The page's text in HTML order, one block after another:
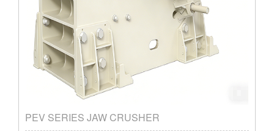
PEV SERIES JAW CRUSHER